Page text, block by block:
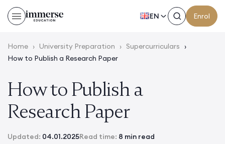
EN Enrol
Home › University Preparation › Supercurriculars ›
How to Publish a Research Paper
How to Publish a
Research Paper
Updated: 04.01.2025Read time: 8 min read